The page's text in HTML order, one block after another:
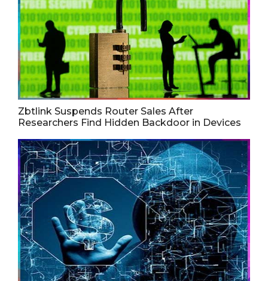
Zbtlink Suspends Router Sales After
Researchers Find Hidden Backdoor in Devices